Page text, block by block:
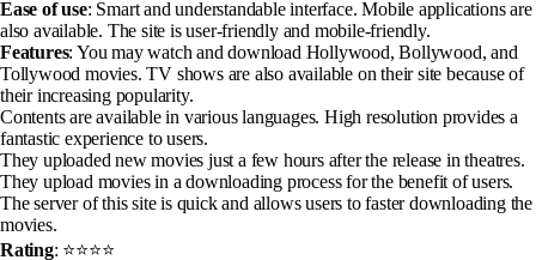
Ease of use: Smart and understandable interface. Mobile applications are
also available. The site is user-friendly and mobile-friendly.
Features: You may watch and download Hollywood, Bollywood, and
Tollywood movies. TV shows are also available on their site because of
their increasing popularity.
Contents are available in various languages. High resolution provides a
fantastic experience to users.
They uploaded new movies just a few hours after the release in theatres.
They upload movies in a downloading process for the benefit of users.
The server of this site is quick and allows users to faster downloading the
movies.
Rating: ⭐⭐⭐⭐